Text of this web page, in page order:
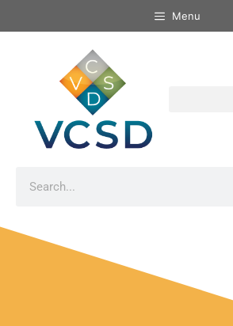
Menu